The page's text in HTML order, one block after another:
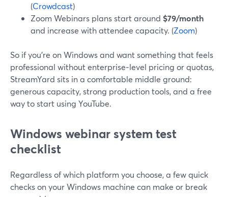
(Crowdcast)
Zoom Webinars plans start around $79/month
and increase with attendee capacity. (Zoom)
So if you’re on Windows and want something that feels
professional without enterprise‑level pricing or quotas,
StreamYard sits in a comfortable middle ground:
generous capacity, strong production tools, and a free
way to start using YouTube.
Windows webinar system test
checklist
Regardless of which platform you choose, a few quick
checks on your Windows machine can make or break